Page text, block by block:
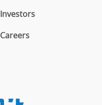
Investors
Careers